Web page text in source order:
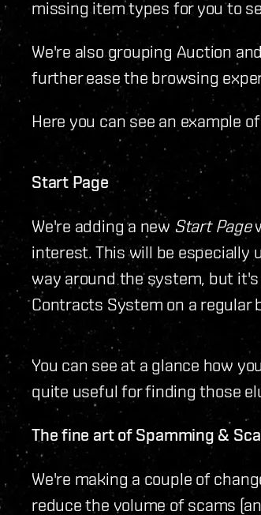
missing item types for you to
We're also grouping Auction
further ease the browsing
Here you can see an example
Start Page
We're adding a new Start Page
interest. This will be
way around the system, but
Contracts System on a regular
You can see at a glance how
quite useful for finding those
The fine art of Spamming &
We're making a couple of
reduce the volume of scams